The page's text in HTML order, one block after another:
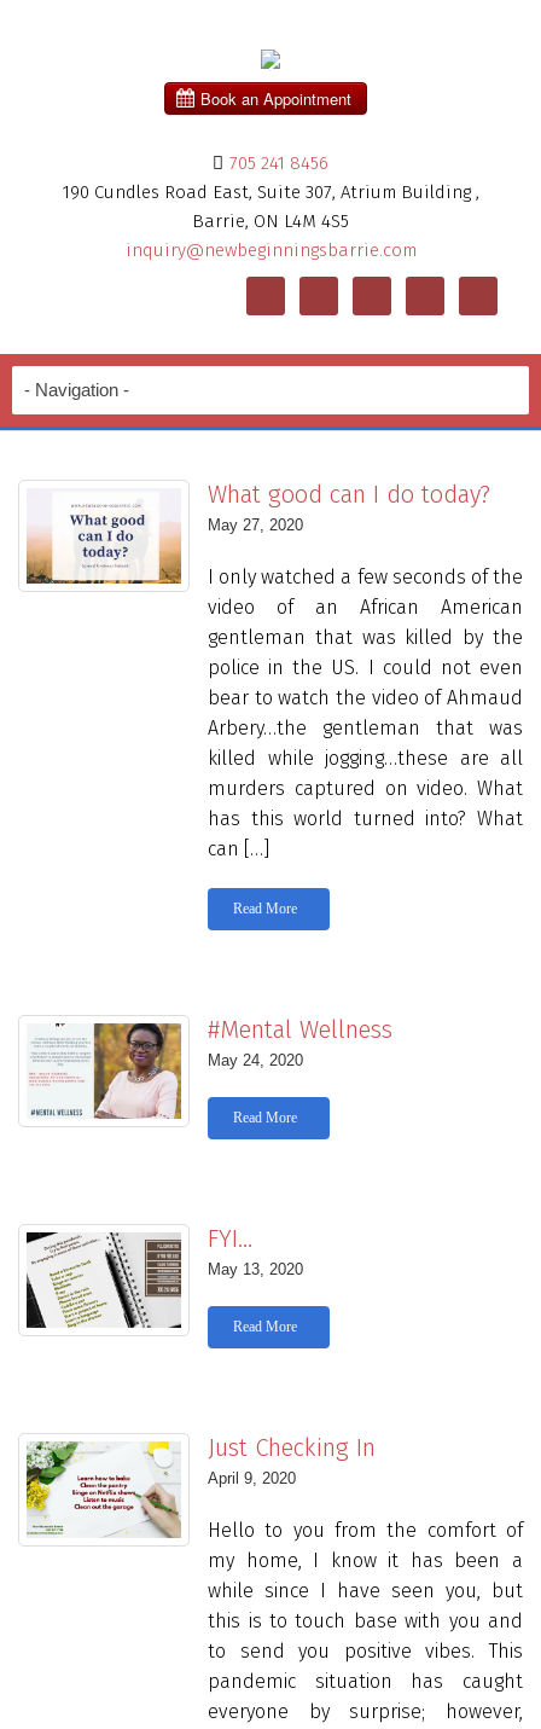
705 241 8456
190 Cundles Road East, Suite 307, Atrium Building ,
Barrie, ON L4M 4S5
inquiry@newbeginningsbarrie.com
What good can I do today?
May 27, 2020
I only watched a few seconds of the
video of an African American
gentleman that was killed by the
police in the US. I could not even
bear to watch the video of Ahmaud
Arbery…the gentleman that was
killed while jogging…these are all
murders captured on video. What
has this world turned into? What
can […]
Read More
#Mental Wellness
May 24, 2020
Read More
FYI…
May 13, 2020
Read More
Just Checking In
April 9, 2020
Hello to you from the comfort of
my home, I know it has been a
while since I have seen you, but
this is to touch base with you and
to send you positive vibes. This
pandemic situation has caught
everyone by surprise; however,